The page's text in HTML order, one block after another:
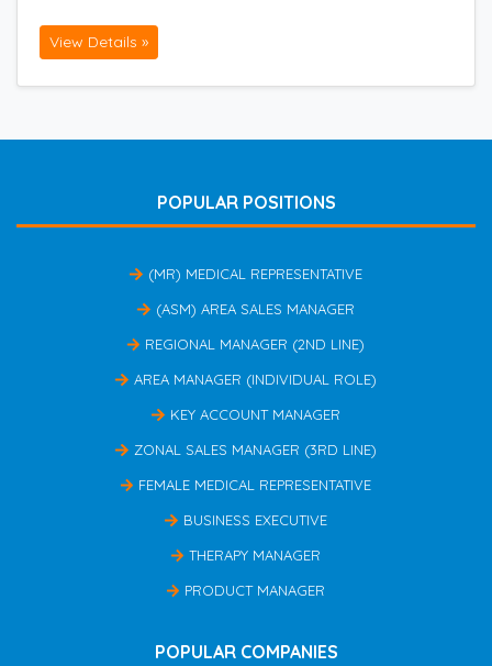
View Details »
POPULAR POSITIONS
(MR) MEDICAL REPRESENTATIVE
(ASM) AREA SALES MANAGER
REGIONAL MANAGER (2ND LINE)
AREA MANAGER (INDIVIDUAL ROLE)
KEY ACCOUNT MANAGER
ZONAL SALES MANAGER (3RD LINE)
FEMALE MEDICAL REPRESENTATIVE
BUSINESS EXECUTIVE
THERAPY MANAGER
PRODUCT MANAGER
POPULAR COMPANIES